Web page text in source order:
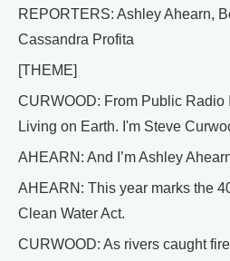
REPORTERS: Ashley Ahearn,
Cassandra Profita
[THEME]
CURWOOD: From Public Radio
Living on Earth. I'm Steve
AHEARN: And I’m Ashley
AHEARN: This year marks the
Clean Water Act.
CURWOOD: As rivers caught